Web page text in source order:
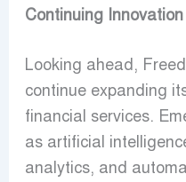
Continuing Innovation
Looking ahead,
continue expanding
financial services.
as artificial
analytics, and